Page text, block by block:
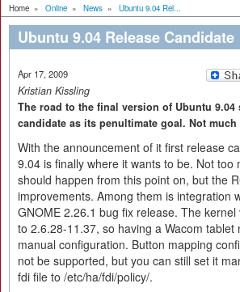
Home » Online » News » Ubuntu 9.04 Rel...
Ubuntu 9.04 Release Candidate
Apr 17, 2009
Kristian Kissling
The road to the final version of Ubuntu 9.04
candidate as its penultimate goal. Not
With the announcement of it first release
9.04 is finally where it wants to be. Not too
should happen from this point on, but the
improvements. Among them is integration
GNOME 2.26.1 bug fix release. The
to 2.6.28-11.37, so having a Wacom tablet
manual configuration. Button mapping
not be supported, but you can still set it
fdi file to /etc/ha/fdi/policy/.